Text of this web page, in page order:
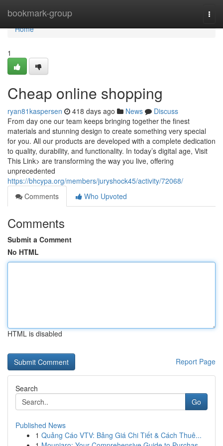
bookmark-group
Home
Home
1
Cheap online shopping
ryan81kaspersen 418 days ago News
Discuss
From day one our team keeps bringing together the finest
materials and stunning design to create something very special
for you. All our products are developed with a complete dedication
to quality, durability, and functionality. In today’s digital age, Visit
This Link> are transforming the way you live, offering
unprecedented
https://bhcypa.org/members/juryshock45/activity/72068/
Comments
Who Upvoted
Comments
Submit a Comment
No HTML
HTML is disabled
Report Page
Search
Go
Published News
1 Quảng Cáo VTV: Bảng Giá Chi Tiết & Cách Thuê...